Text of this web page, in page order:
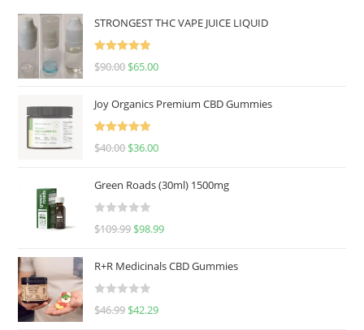
STRONGEST THC VAPE JUICE LIQUID
Rated
5.00
$90.00 $65.00
Joy Organics Premium CBD Gummies
Rated
5.00
$40.00 $36.00
Green Roads (30ml) 1500mg
R
e
d
0
$109.99 $98.99
R+R Medicinals CBD Gummies
R
$46.99 $42.29